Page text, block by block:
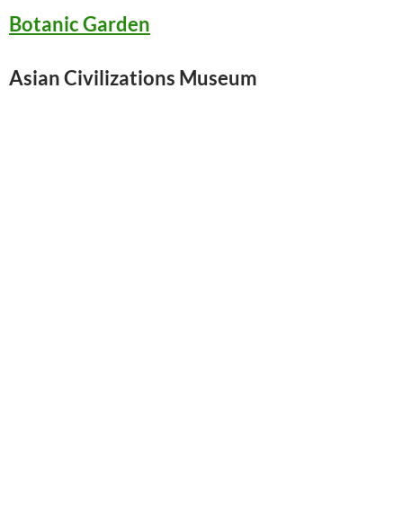
Botanic Garden
Asian Civilizations Museum